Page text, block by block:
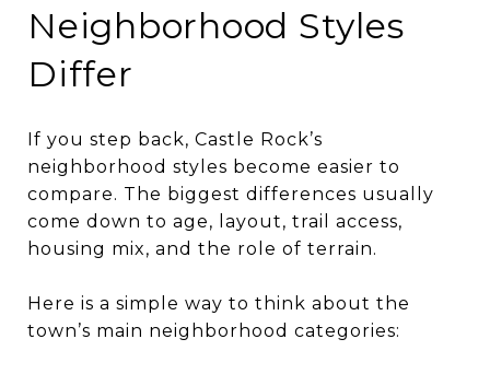
Neighborhood Styles
Differ
If you step back, Castle Rock’s
neighborhood styles become easier to
compare. The biggest differences usually
come down to age, layout, trail access,
housing mix, and the role of terrain.
Here is a simple way to think about the
town’s main neighborhood categories: